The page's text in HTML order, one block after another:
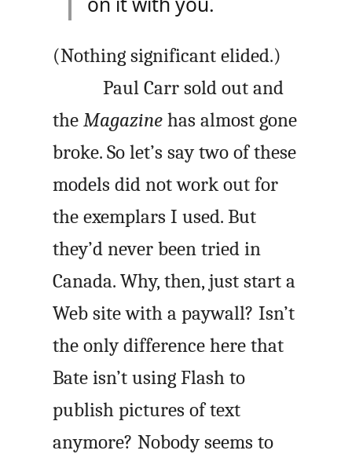
(Nothing significant elided.)
Paul Carr sold out and
theMagazine has almost gone
broke. So let’s say two of these
models did not work out for
the exemplars I used. But
they’d never been tried in
Canada. Why, then, just start a
Web site with a paywall? Isn’t
the only difference here that
Bate isn’t using Flash to
publish pictures of text
anymore? Nobody seems to